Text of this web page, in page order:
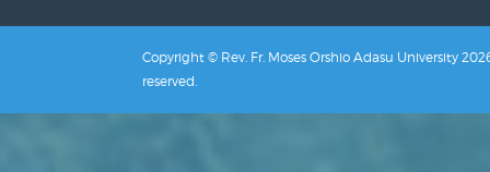
Copyright © Rev. Fr. Moses Orshio Adasu University
reserved.